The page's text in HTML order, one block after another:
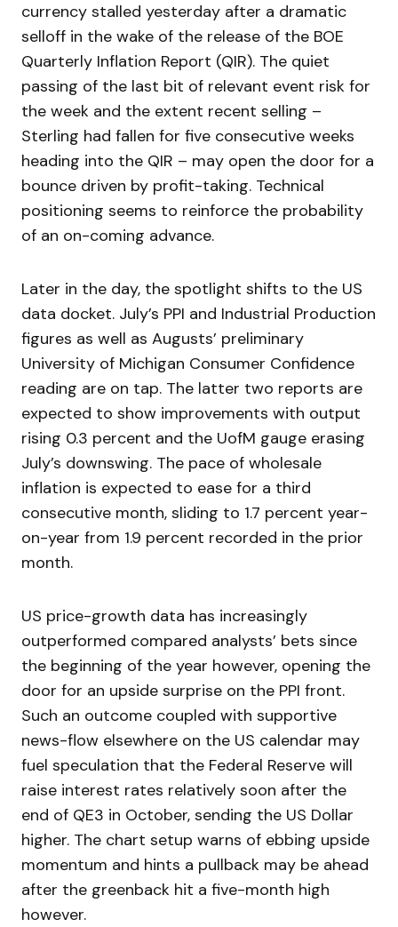
currency stalled yesterday after a dramatic
selloff in the wake of the release of the BOE
Quarterly Inflation Report (QIR). The quiet
passing of the last bit of relevant event risk for
the week and the extent recent selling –
Sterling had fallen for five consecutive weeks
heading into the QIR – may open the door for a
bounce driven by profit-taking. Technical
positioning seems to reinforce the probability
of an on-coming advance.
Later in the day, the spotlight shifts to the US
data docket. July’s PPI and Industrial Production
figures as well as Augusts’ preliminary
University of Michigan Consumer Confidence
reading are on tap. The latter two reports are
expected to show improvements with output
rising 0.3 percent and the UofM gauge erasing
July’s downswing. The pace of wholesale
inflation is expected to ease for a third
consecutive month, sliding to 1.7 percent year-
on-year from 1.9 percent recorded in the prior
month.
US price-growth data has increasingly
outperformed compared analysts’ bets since
the beginning of the year however, opening the
door for an upside surprise on the PPI front.
Such an outcome coupled with supportive
news-flow elsewhere on the US calendar may
fuel speculation that the Federal Reserve will
raise interest rates relatively soon after the
end of QE3 in October, sending the US Dollar
higher. The chart setup warns of ebbing upside
momentum and hints a pullback may be ahead
after the greenback hit a five-month high
however.